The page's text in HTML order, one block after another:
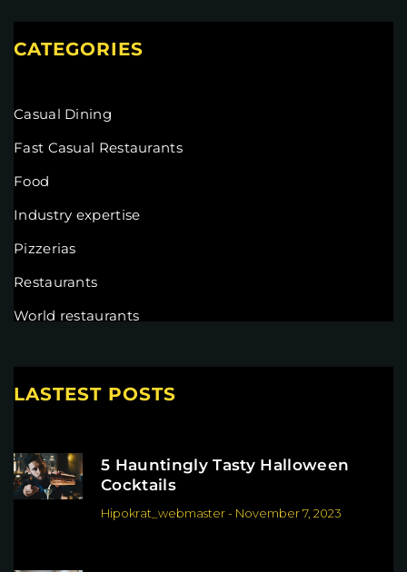
CATEGORIES
Casual Dining
Fast Casual Restaurants
Food
Industry expertise
Pizzerias
Restaurants
World restaurants
LASTEST POSTS
5 Hauntingly Tasty Halloween
Cocktails
Hipokrat_webmaster- November 7, 2023